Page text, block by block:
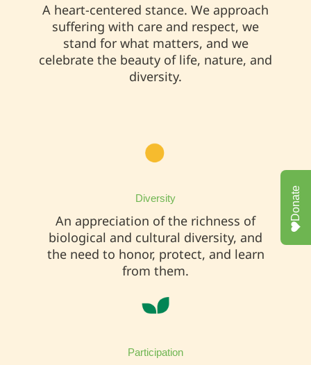
A heart-centered stance. We approach
suffering with care and respect, we
stand for what matters, and we
celebrate the beauty of life, nature, and
diversity.
Diversity
An appreciation of the richness of
biological and cultural diversity, and
the need to honor, protect, and learn
from them.
Participation
Donate